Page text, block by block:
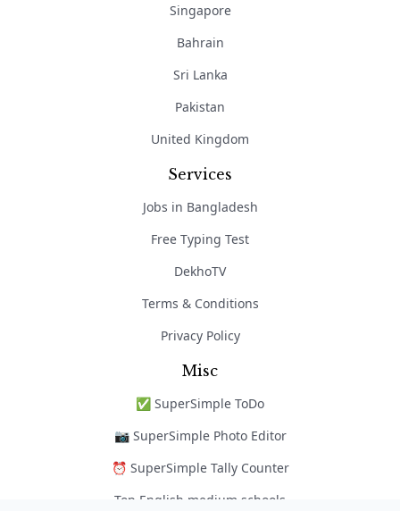
Singapore
Bahrain
Sri Lanka
Pakistan
United Kingdom
Services
Jobs in Bangladesh
Free Typing Test
DekhoTV
Terms & Conditions
Privacy Policy
Misc
✅ SuperSimple ToDo
📷 SuperSimple Photo Editor
⏰ SuperSimple Tally Counter
Top English medium schools